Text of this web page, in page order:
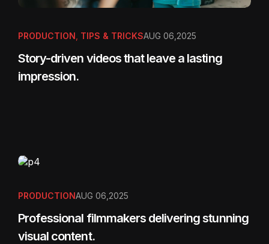
PRODUCTION TIPS & TRICKSAUG 06,2025
Story-driven videos that leave a lasting
impression.
PRODUCTIONAUG 06,2025
Professional filmmakers delivering stunning
visual content.